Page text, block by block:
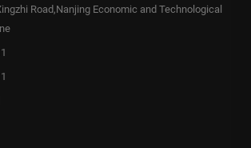
Road,Nanjing Economic and Technological